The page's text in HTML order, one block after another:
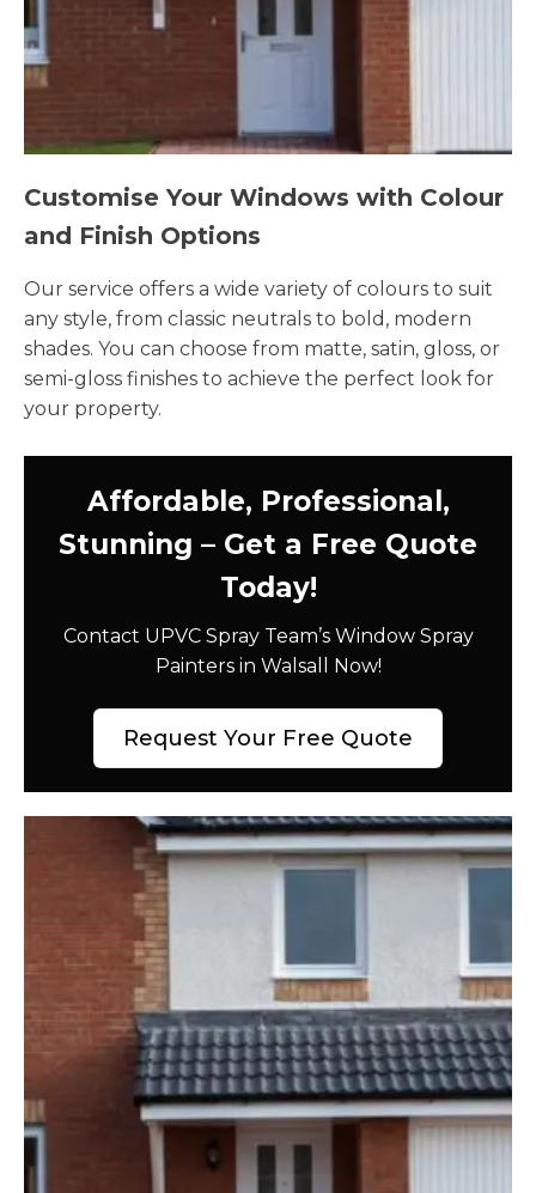
Customise Your Windows with Colour
and Finish Options
Our service offers a wide variety of colours to suit
any style, from classic neutrals to bold, modern
shades. You can choose from matte, satin, gloss, or
semi-gloss finishes to achieve the perfect look for
your property.
Affordable, Professional,
Stunning – Get a Free Quote
Today!
Contact UPVC Spray Team’s Window Spray
Painters in Walsall Now!
Request Your Free Quote